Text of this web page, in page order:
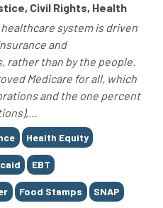
Civil Rights, Health
system is driven
and
rather than by the people.
Medicare for all, which
and the one percent
Health Equity
EBT
Food Stamps SNAP